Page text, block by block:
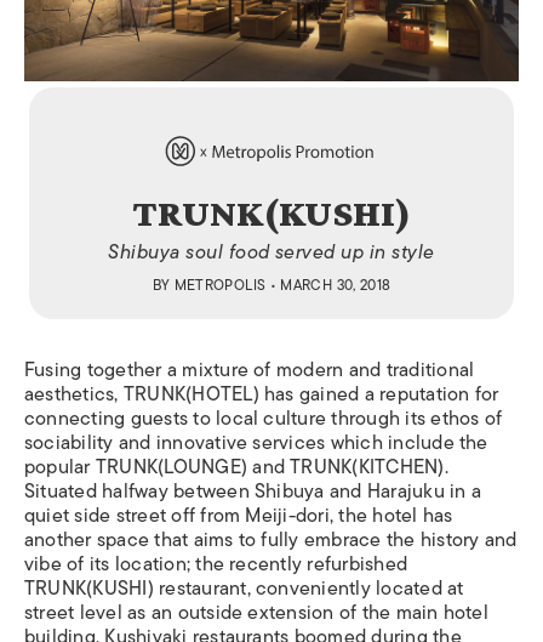
TRUNK(KUSHI)
Shibuya soul food served up in style
BY METROPOLIS • MARCH 30, 2018
Fusing together a mixture of modern and traditional
aesthetics, TRUNK(HOTEL) has gained a reputation for
connecting guests to local culture through its ethos of
sociability and innovative services which include the
popular TRUNK(LOUNGE) and TRUNK(KITCHEN).
Situated halfway between Shibuya and Harajuku in a
quiet side street off from Meiji-dori, the hotel has
another space that aims to fully embrace the history and
vibe of its location; the recently refurbished
TRUNK(KUSHI) restaurant, conveniently located at
street level as an outside extension of the main hotel